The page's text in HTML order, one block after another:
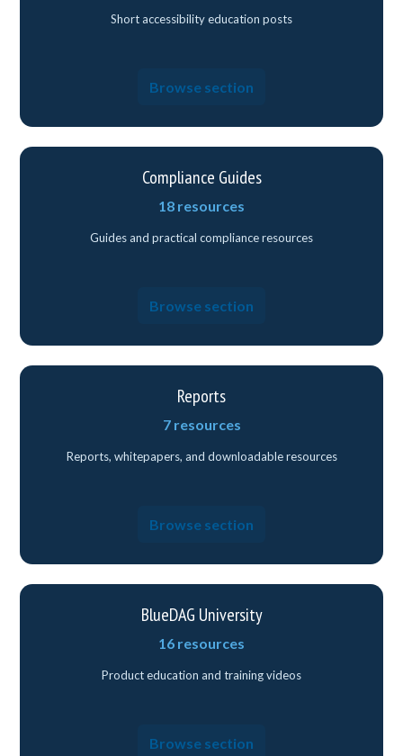
Short accessibility education posts
Browse section
Compliance Guides
18 resources
Guides and practical compliance resources
Browse section
Reports
7 resources
Reports, whitepapers, and downloadable resources
Browse section
BlueDAG University
16 resources
Product education and training videos
Browse section